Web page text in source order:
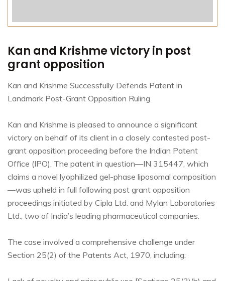
Kan and Krishme victory in post
grant opposition
Kan and Krishme Successfully Defends Patent in
Landmark Post-Grant Opposition Ruling
Kan and Krishme is pleased to announce a significant
victory on behalf of its client in a closely contested post-
grant opposition proceeding before the Indian Patent
Office (IPO). The patent in question—IN 315447, which
claims a novel lyophilized gel-phase liposomal composition
—was upheld in full following post grant opposition
proceedings initiated by Cipla Ltd. and Mylan Laboratories
Ltd., two of India’s leading pharmaceutical companies.
The case involved a comprehensive challenge under
Section 25(2) of the Patents Act, 1970, including: